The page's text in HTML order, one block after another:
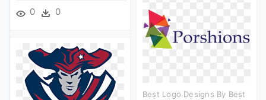
0 0
Best Logo Designs By Best